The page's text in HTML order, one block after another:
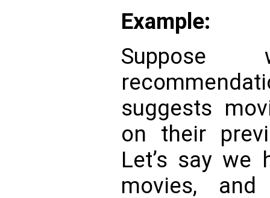
Example:
suggests
on their
Let’s say we
movies,